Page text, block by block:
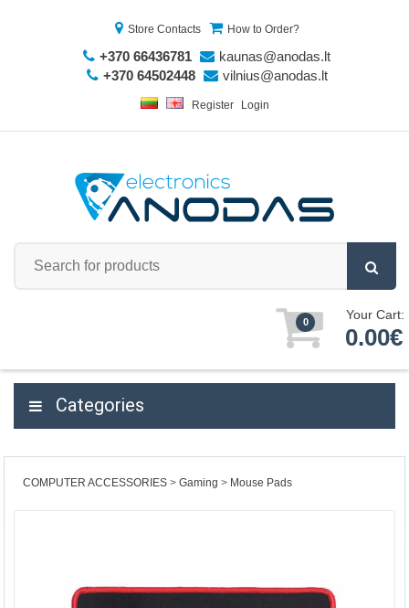
Store Contacts How to Order?
+370 66436781
kaunas@anodas.lt
+370 64502448
vilnius@anodas.lt
Register Login
0 Your Cart:
0.00€
Categories
COMPUTER ACCESSORIES Gaming Mouse Pads